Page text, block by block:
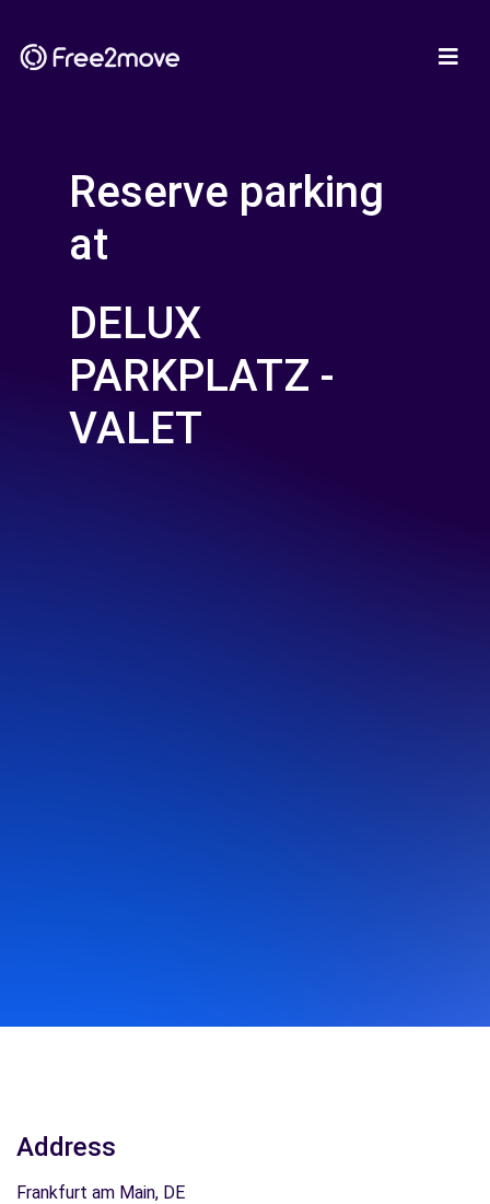
Reserve parking
at
DELUX
PARKPLATZ -
VALET
Address
Frankfurt am Main, DE